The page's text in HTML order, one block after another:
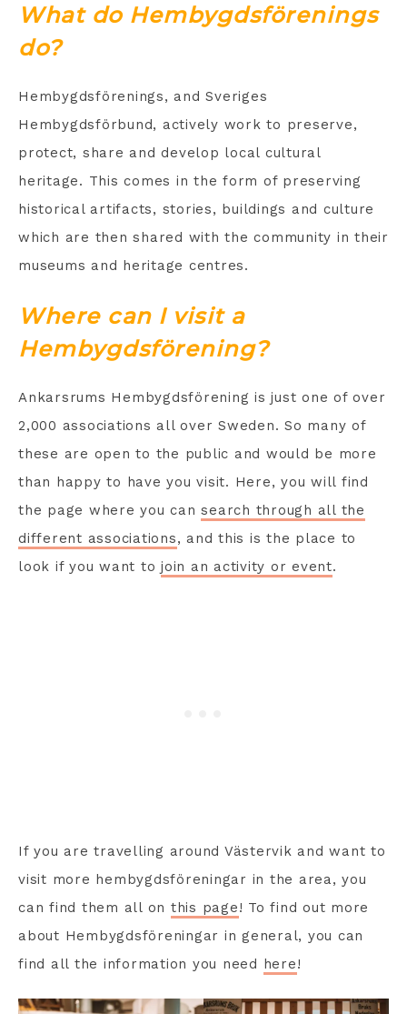
What do Hembygdsförenings
do?
Hembygdsförenings, and Sveriges
Hembygdsförbund, actively work to preserve,
protect, share and develop local cultural
heritage. This comes in the form of preserving
historical artifacts, stories, buildings and culture
which are then shared with the community in their
museums and heritage centres.
Where can I visit a
Hembygdsförening?
Ankarsrums Hembygdsförening is just one of over
2,000 associations all over Sweden. So many of
these are open to the public and would be more
than happy to have you visit. Here, you will find
the page where you cansearch through all the
different associations, and this is the place to
look if you want to join an activity or event.
If you are travelling around Västervik and want to
visit more hembygdsföreningar in the area, you
can find them all on this page! To find out more
about Hembygdsföreningar in general, you can
find all the information you need here!